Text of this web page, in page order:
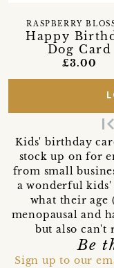
Happy
Dog Card
RASPBERRY
£3.00
first_page
Kids' birthday
stock up on for
from small
a wonderful
what their age
menopausal and
but also can't
Be
Sign up to our